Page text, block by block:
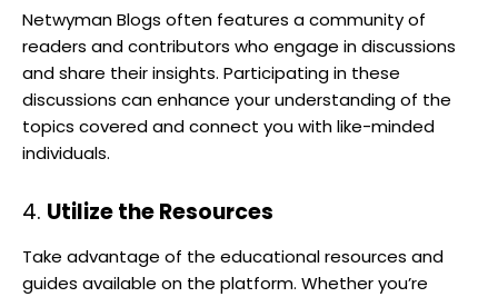
Netwyman Blogs often features a community of
readers and contributors who engage in discussions
and share their insights. Participating in these
discussions can enhance your understanding of the
topics covered and connect you with like-minded
individuals.
4. Utilize the Resources
Take advantage of the educational resources and
guides available on the platform. Whether you’re